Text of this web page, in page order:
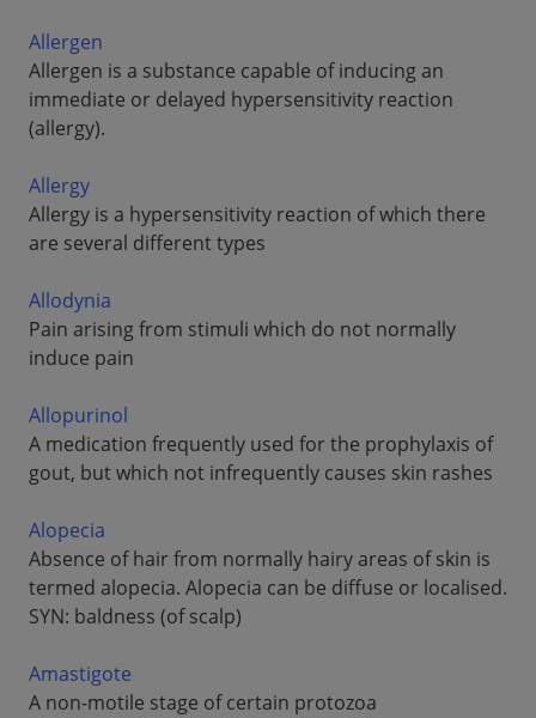
Allergen
Allergen is a substance capable of inducing an
immediate or delayed hypersensitivity reaction
(allergy).
Allergy
Allergy is a hypersensitivity reaction of which there
are several different types
Allodynia
Pain arising from stimuli which do not normally
induce pain
Allopurinol
A medication frequently used for the prophylaxis of
gout, but which not infrequently causes skin rashes
Alopecia
Absence of hair from normally hairy areas of skin is
termed alopecia. Alopecia can be diffuse or localised.
SYN: baldness (of scalp)
Amastigote
A non-motile stage of certain protozoa